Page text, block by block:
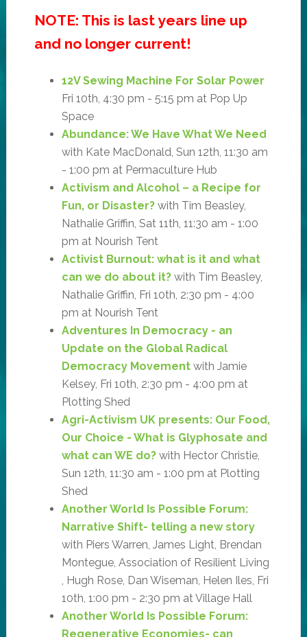
NOTE: This is last years line up
and no longer current!
12V Sewing Machine For Solar Power
Fri 10th, 4:30 pm - 5:15 pm at Pop Up
Space
Abundance: We Have What We Need
with Kate MacDonald, Sun 12th, 11:30 am
- 1:00 pm at Permaculture Hub
Activism and Alcohol – a Recipe for
Fun, or Disaster?with Tim Beasley,
Nathalie Griffin, Sat 11th, 11:30 am - 1:00
pm at Nourish Tent
Activist Burnout: what is it and what
can we do about it?with Tim Beasley,
Nathalie Griffin, Fri 10th, 2:30 pm - 4:00
pm at Nourish Tent
Adventures In Democracy - an
Update on the Global Radical
Democracy Movementwith Jamie
Kelsey, Fri 10th, 2:30 pm - 4:00 pm at
Plotting Shed
Agri-Activism UK presents: Our Food,
Our Choice - What is Glyphosate and
what can WE do?with Hector Christie,
Sun 12th, 11:30 am - 1:00 pm at Plotting
Shed
Another World Is Possible Forum:
Narrative Shift- telling a new story
with Piers Warren, James Light, Brendan
Montegue, Association of Resilient Living
, Hugh Rose, Dan Wiseman, Helen Iles, Fri
10th, 1:00 pm - 2:30 pm at Village Hall
Another World Is Possible Forum:
Regenerative Economies- can